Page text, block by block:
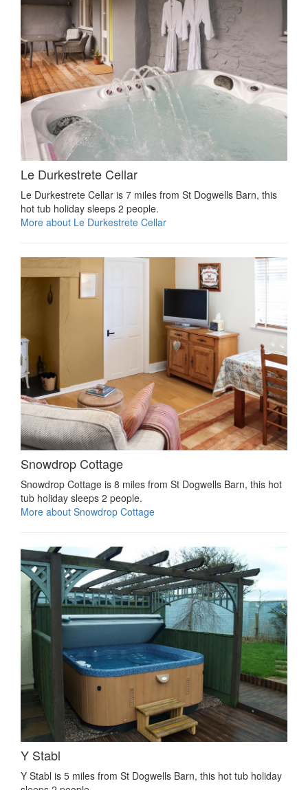
Le Durkestrete Cellar
Le Durkestrete Cellar is 7 miles from St Dogwells Barn, this
hot tub holiday sleeps 2 people.
More about Le Durkestrete Cellar
Snowdrop Cottage
Snowdrop Cottage is 8 miles from St Dogwells Barn, this hot
tub holiday sleeps 2 people.
More about Snowdrop Cottage
Y Stabl
Y Stabl is 5 miles from St Dogwells Barn, this hot tub holiday